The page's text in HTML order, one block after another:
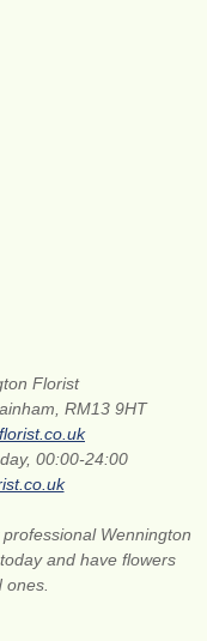
Florist
RM13 9HT
00:00-24:00
Wennington
and have flowers